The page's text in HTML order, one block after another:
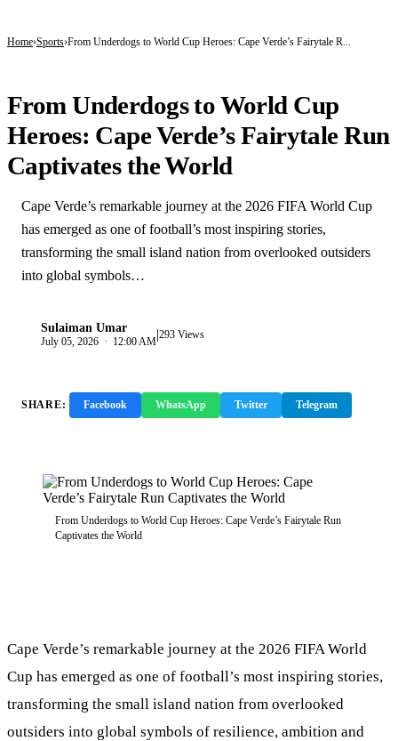
Home Sports From Underdogs to World Cup Heroes: Cape Verde’s Fairytale R...
From Underdogs to World Cup
Heroes: Cape Verde’s Fairytale Run
Captivates the World
Cape Verde’s remarkable journey at the 2026 FIFA World Cup
has emerged as one of football’s most inspiring stories,
transforming the small island nation from overlooked outsiders
into global symbols…
Sulaiman Umar
July 05, 2026 · 12:00 AM|293 Views
SHARE: Facebook WhatsApp Twitter Telegram
From Underdogs to World Cup Heroes: Cape Verde’s Fairytale Run
Captivates the World
Cape Verde’s remarkable journey at the 2026 FIFA World
Cup has emerged as one of football’s most inspiring stories,
transforming the small island nation from overlooked
outsiders into global symbols of resilience, ambition and